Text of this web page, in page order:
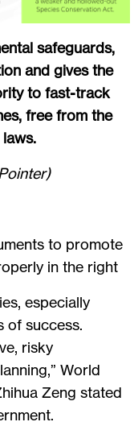
safeguards,
and gives the
to fast-track
free from the
to promote
in the right
especially
of success.
risky
World
Zeng stated